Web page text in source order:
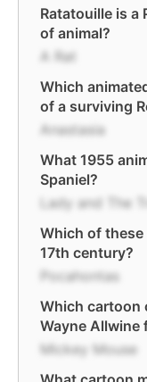
Ratatouille is a
of animal?
A Rat
Which
of a surviving
Anastasia
What 1955
Spaniel?
Lady and The
Which of
17th century?
Pocahontas
Which cartoon
Wayne Allwine
Mickey Mouse